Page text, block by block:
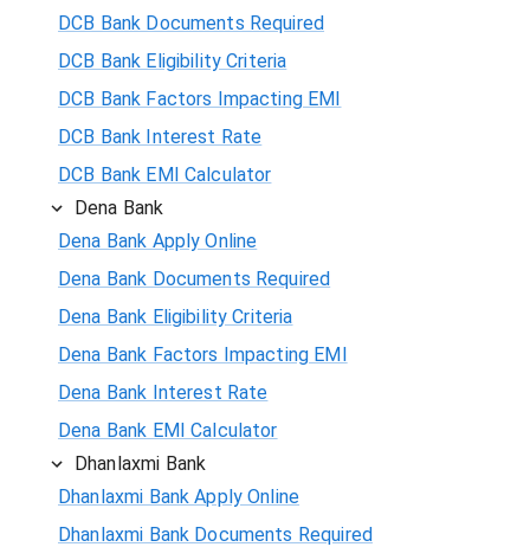
DCB Bank Documents Required
DCB Bank Eligibility Criteria
DCB Bank Factors Impacting EMI
DCB Bank Interest Rate
DCB Bank EMI Calculator
Dena Bank
Dena Bank Apply Online
Dena Bank Documents Required
Dena Bank Eligibility Criteria
Dena Bank Factors Impacting EMI
Dena Bank Interest Rate
Dena Bank EMI Calculator
Dhanlaxmi Bank
Dhanlaxmi Bank Apply Online
Dhanlaxmi Bank Documents Required